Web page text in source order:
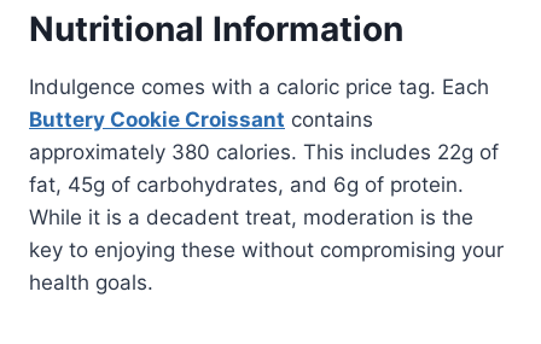
Nutritional Information
Indulgence comes with a caloric price tag. Each
Buttery Cookie Croissant contains
approximately 380 calories. This includes 22g of
fat, 45g of carbohydrates, and 6g of protein.
While it is a decadent treat, moderation is the
key to enjoying these without compromising your
health goals.